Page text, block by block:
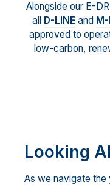
Alongside our E-
all
D-LINE and
approved to
low-carbon,
Looking
As we navigate the